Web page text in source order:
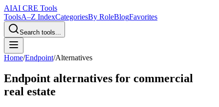
AIAI CRE Tools
ToolsA–Z IndexCategoriesBy RoleBlogFavorites
Search tools...
Home/Endpoint/Alternatives
Endpoint alternatives for commercial
real estate